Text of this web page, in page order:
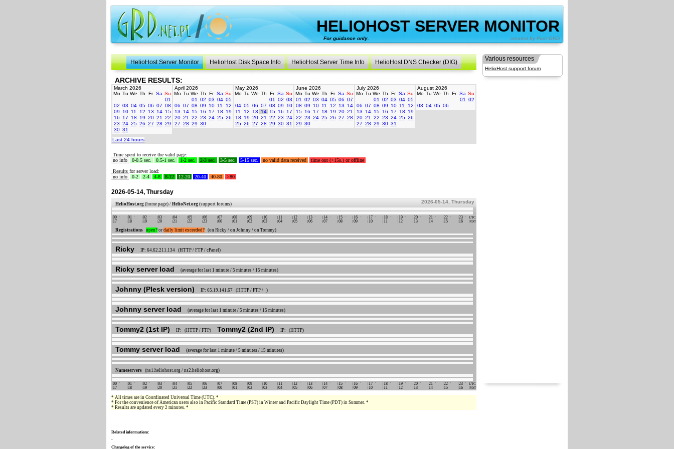
HELIOHOST SERVER MONITOR
For guidance only.created by Piotr GRD
Various resources
HelioHost support forum
HelioHost Server Monitor HelioHost Disk Space Info HelioHost Server Time Info HelioHost DNS Checker (DIG)
ARCHIVE RESULTS:
March 2026
Mo Tu We Th Fr Sa Su
01
02 03 04 05 06 07 08
09
10 11 12 13 14 15
16
17 18 19 20 21
22
23 24 25 26 27 28 29
30 31
April 2026
Mo Tu We Th Fr Sa Su
01
02 03 04 05
06 07 08 09 10 11
12
13
14 15 16 17 18
19
20 21 22 23 24 25 26
27 28 29 30
May 2026
Mo Tu We Th Fr Sa Su
01
02 03
04 05 06 07 08 09
10
11
12 13 14 15 16
17
18
19 20 21 22 23 24
25 26 27 28 29 30 31
June 2026
Mo Tu We Th Fr Sa Su
01
02 03 04 05 06 07
08 09 10 11 12 13
14
15 16 17 18 19 20 21
22 23 24 25 26 27 28
29 30
July 2026
Mo Tu We Th Fr Sa Su
01
02 03 04 05
06 07 08 09 10 11
12
13
14 15 16 17 18
19
20 21 22 23 24 25 26
27 28 29 30 31
August 2026
Mo Tu We Th Fr Sa Su
01
02
03 04 05 06
Last 24 hours
Time spent to receive the valid page:
no info
0-0.5 sec. 0.5-1 sec. 1-2 sec. 2-3 sec. 3-5 sec. 5-15 sec. no valid data received
time out (>15s.) or offline
Results for server load:
no info
0-2 2-4 4-8 8-12 12-20 20-40 40-80 >80
2026-05-14, Thursday
HelioHost.org (home page) / HelioNet.org (support forums)
Registrations open? or daily limit exceeded? (on Ricky / on Johnny / on Tommy)
Ricky IP: 64.62.211.134 (HTTP / FTP / cPanel)
Ricky server load (average for last 1 minute / 5 minutes / 15 minutes)
Johnny (Plesk version) IP: 65.19.141.67 (HTTP / FTP / )
Johnny server load (average for last 1 minute / 5 minutes / 15 minutes)
Tommy2 (1st IP) IP: (HTTP / FTP) Tommy2 (2nd IP) IP: (HTTP)
Tommy server load (average for last 1 minute / 5 minutes / 15 minutes)
Nameservers (ns1.heliohost.org / ns2.heliohost.org)
2026-05-14, Thursday
00 01 02 03 04 05 06 07 08 09 10 11 12 13 14 15 16 17 18 19 20 21 22 23 UTC
17 18 19 20 21 22 23 00 01 02 03 04 05 06 07 08 09 10 11 12 13 14 15 16 PDT
00 01 02 03 04 05 06 07 08 09 10 11 12 13 14 15 16 17 18 19 20 21 22 23 UTC
17 18 19 20 21 22 23 00 01 02 03 04 05 06 07 08 09 10 11 12 13 14 15 16 PDT
* All times are in Coordinated Universal Time (UTC). *
* For the convenience of American users also in Pacific Standard Time (PST) in Winter and Pacific Daylight Time (PDT) in Summer. *
* Results are updated every 2 minutes. *
Related informations:
-
Changelog of the service: